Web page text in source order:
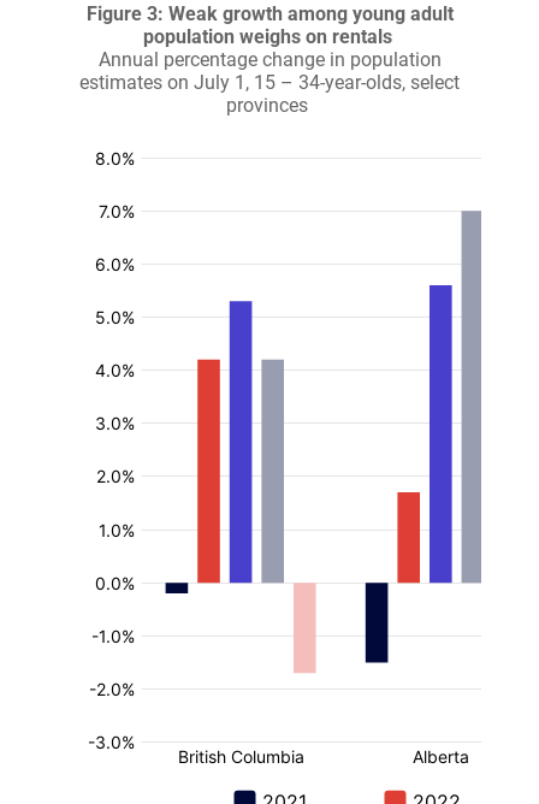
Figure 3: Weak growth among young adult
population weighs on rentals
Annual percentage change in population
estimates on July 1, 15 – 34-year-olds, select
provinces